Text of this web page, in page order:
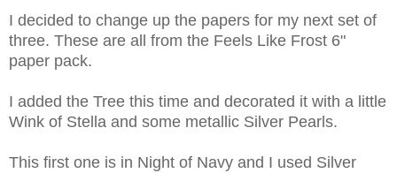
I decided to change up the papers for my next set of
three. These are all from the Feels Like Frost 6"
paper pack.
I added the Tree this time and decorated it with a little
Wink of Stella and some metallic Silver Pearls.
This first one is in Night of Navy and I used Silver